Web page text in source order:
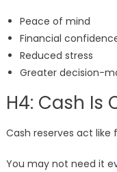
Peace of mind
Financial
Reduced stress
Greater decision-
H4: Cash Is
Cash reserves act like
You may not need it